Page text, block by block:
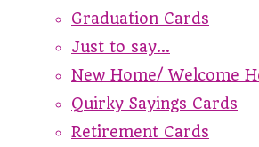
Graduation Cards
Just to say...
New Home/ Welcome
Quirky Sayings Cards
Retirement Cards